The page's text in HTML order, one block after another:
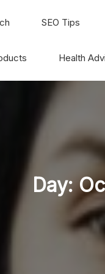
SEO Tips
Health
Day: